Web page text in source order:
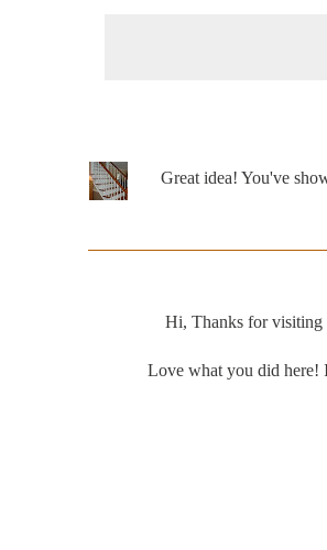
Great idea! You've
Hi, Thanks for visiting
Love what you did here!